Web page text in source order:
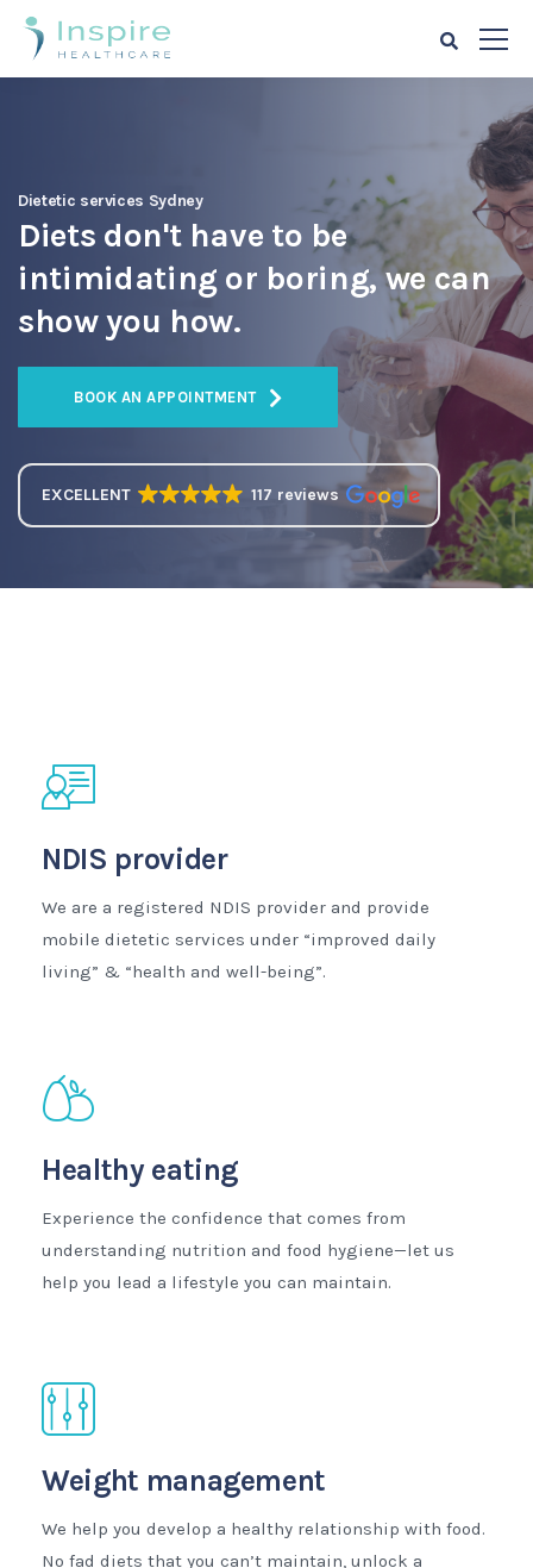
Dietetic services Sydney
Diets don't have to be
intimidating or boring, we can
show you how.
BOOK AN APPOINTMENT
EXCELLENT 117 reviews
NDIS provider
We are a registered NDIS provider and provide
mobile dietetic services under “improved daily
living” & “health and well-being”.
Healthy eating
Experience the confidence that comes from
understanding nutrition and food hygiene—let us
help you lead a lifestyle you can maintain.
Weight management
We help you develop a healthy relationship with food.
No fad diets that you can’t maintain, unlock a